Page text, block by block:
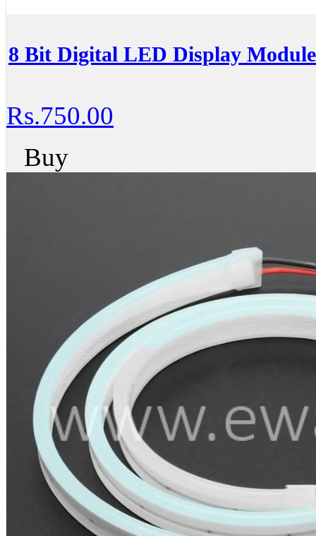
8 Bit Digital LED Display
Rs.750.00
Buy